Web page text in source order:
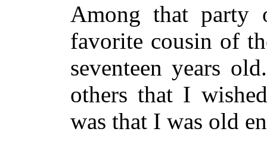
Among that party
favorite cousin of
seventeen years
others that I
was that I was old